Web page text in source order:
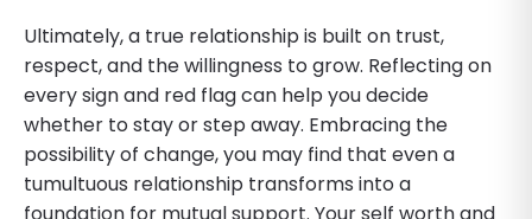
Ultimately, a true relationship is built on trust,
respect, and the willingness to grow. Reflecting on
every sign and red flag can help you decide
whether to stay or step away. Embracing the
possibility of change, you may find that even a
tumultuous relationship transforms into a
foundation for mutual support. Your self worth and